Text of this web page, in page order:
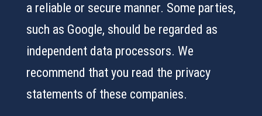
a reliable or secure manner. Some parties,
such as Google, should be regarded as
independent data processors. We
recommend that you read the privacy
statements of these companies.